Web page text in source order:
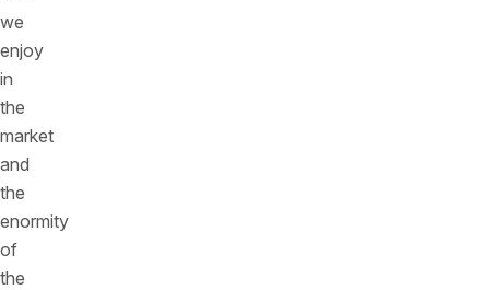
we
enjoy
in
the
market
and
the
enormity
of
the